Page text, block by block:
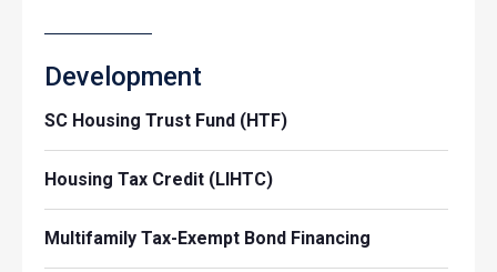
Development
SC Housing Trust Fund (HTF)
Housing Tax Credit (LIHTC)
Multifamily Tax-Exempt Bond Financing